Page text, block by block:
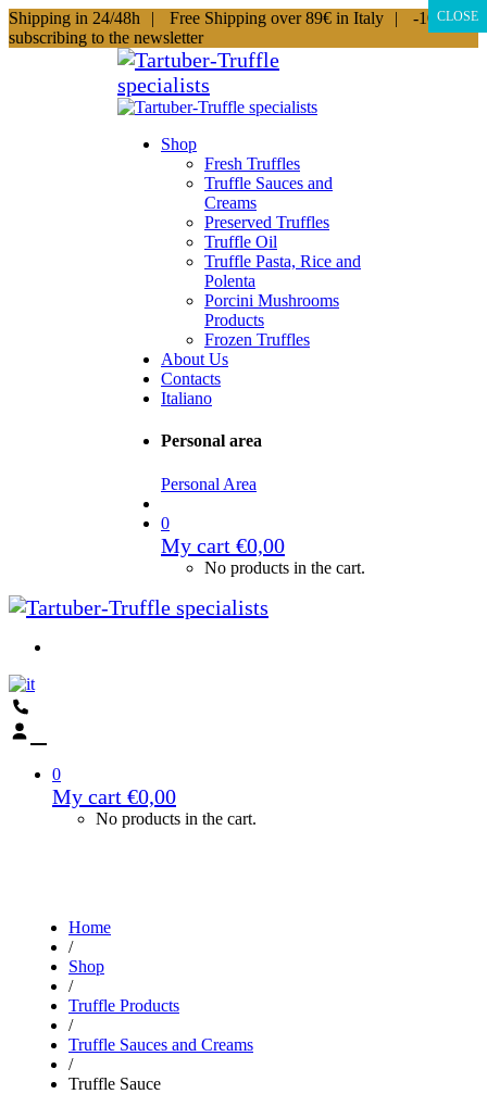
Shipping in 24/48h | Free Shipping over 89€ in Italy |
-10% by
subscribing to the newsletter
Shop
Fresh Truffles
Truffle Sauces and
Creams
Preserved Truffles
Truffle Oil
Truffle Pasta, Rice and
Polenta
Porcini Mushrooms
Products
Frozen Truffles
About Us
Contacts
Italiano
Personal area
Personal Area
0
My cart €0,00
No products in the cart.
0
My cart €0,00
No products in the cart.
Home
/
Shop
/
Truffle Products
/
Truffle Sauces and Creams
/
Truffle Sauce
CLOSE